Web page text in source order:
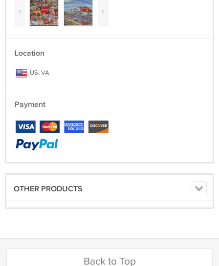
‹ ›
Location
US, VA
Payment
OTHER PRODUCTS
Back to Top